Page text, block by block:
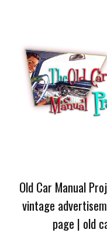
Old Car Manual
vintage
page | old